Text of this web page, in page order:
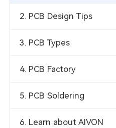
2. PCB Design Tips
3. PCB Types
4. PCB Factory
5. PCB Soldering
6. Learn about AIVON